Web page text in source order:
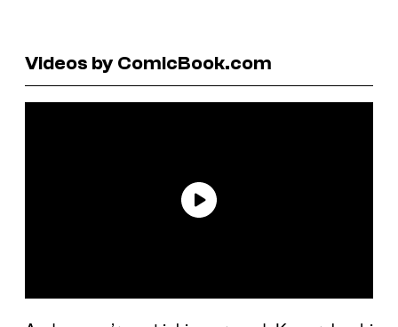
Videos by ComicBook.com